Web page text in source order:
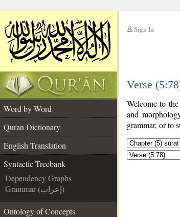
Sign In
Verse
Word by Word
Quran Dictionary
English Translation
Syntactic Treebank
Dependency Graphs
Grammar (إعراب)
Ontology of Concepts
Welcome to the
and
grammar, or to